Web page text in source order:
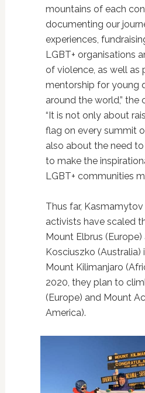
mountains of each
documenting our
experiences,
LGBT+ organisations
of violence, as well as
mentorship for young
around the world,” the
“It is not only about
flag on every summit
also about the need
to make the
LGBT+ communities
Thus far,
activists have scaled
Mount Elbrus
Kosciuszko (Australia)
Mount Kilimanjaro
2020, they plan to
(Europe) and Mount
America).